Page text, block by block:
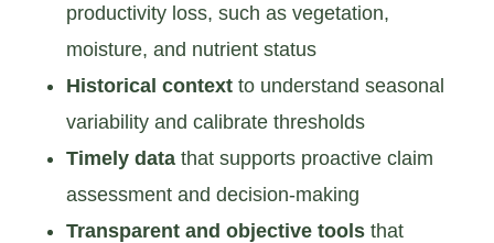
productivity loss, such as vegetation,
moisture, and nutrient status
Historical context to understand seasonal
variability and calibrate thresholds
Timely data that supports proactive claim
assessment and decision-making
Transparent and objective tools that